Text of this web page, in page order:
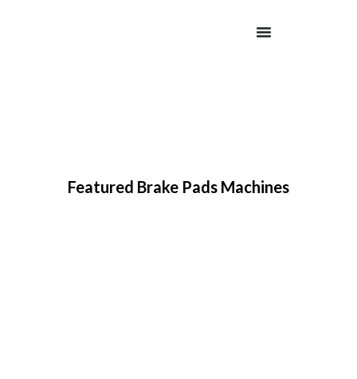
Featured Brake Pads Machines